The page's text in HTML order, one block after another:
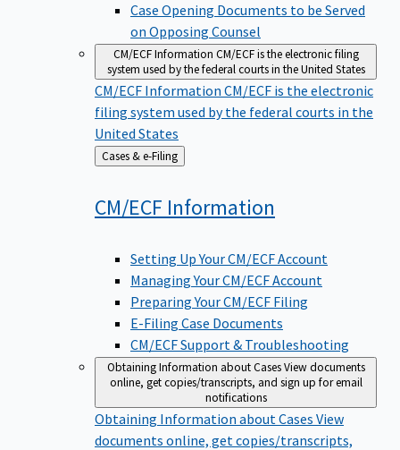
Case Opening Documents to be Served
on Opposing Counsel
CM/ECF Information CM/ECF is the electronic filing
system used by the federal courts in the United States
CM/ECF Information CM/ECF is the electronic
filing system used by the federal courts in the
United States
Back
to
Cases & e-Filing
CM/ECF Information
Setting Up Your CM/ECF Account
Managing Your CM/ECF Account
Preparing Your CM/ECF Filing
E-Filing Case Documents
CM/ECF Support & Troubleshooting
Obtaining Information about CasesView documents
online, get copies/transcripts, and sign up for email
notifications
Obtaining Information about Cases View
documents online, get copies/transcripts,